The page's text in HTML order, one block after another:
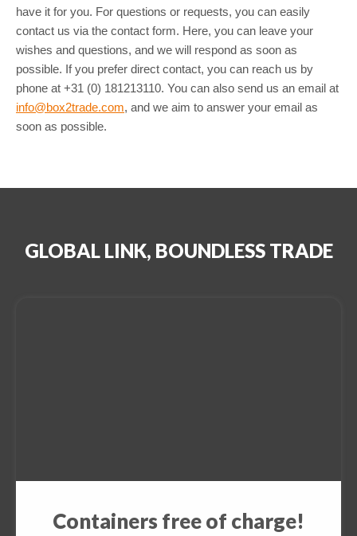
have it for you. For questions or requests, you can easily
contact us via the contact form. Here, you can leave your
wishes and questions, and we will respond as soon as
possible. If you prefer direct contact, you can reach us by
phone at +31 (0) 181213110. You can also send us an email at
info@box2trade.com, and we aim to answer your email as
soon as possible.
GLOBAL LINK, BOUNDLESS TRADE
Containers free of charge!